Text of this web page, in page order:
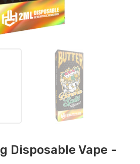
Disposable Vape -